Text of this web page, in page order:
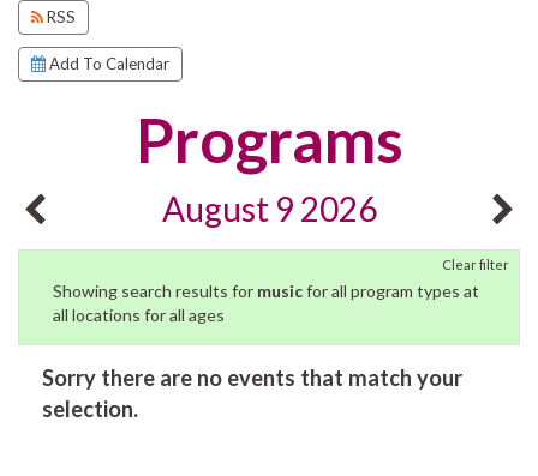
RSS
Add To Calendar
Programs
August 9 2026
Clear filter
Showing search results for musicfor all program types at
all locations for all ages
Sorry there are no events that match your
selection.